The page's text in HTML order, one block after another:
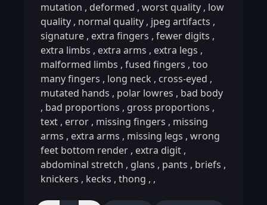
mutation , deformed , worst quality , low
quality , normal quality , jpeg artifacts ,
signature , extra fingers , fewer digits ,
extra limbs , extra arms , extra legs ,
malformed limbs , fused fingers , too
many fingers , long neck , cross-eyed ,
mutated hands , polar lowres , bad body
, bad proportions , gross proportions ,
text , error , missing fingers , missing
arms , extra arms , missing legs , wrong
feet bottom render , extra digit ,
abdominal stretch , glans , pants , briefs ,
knickers , kecks , thong , ,